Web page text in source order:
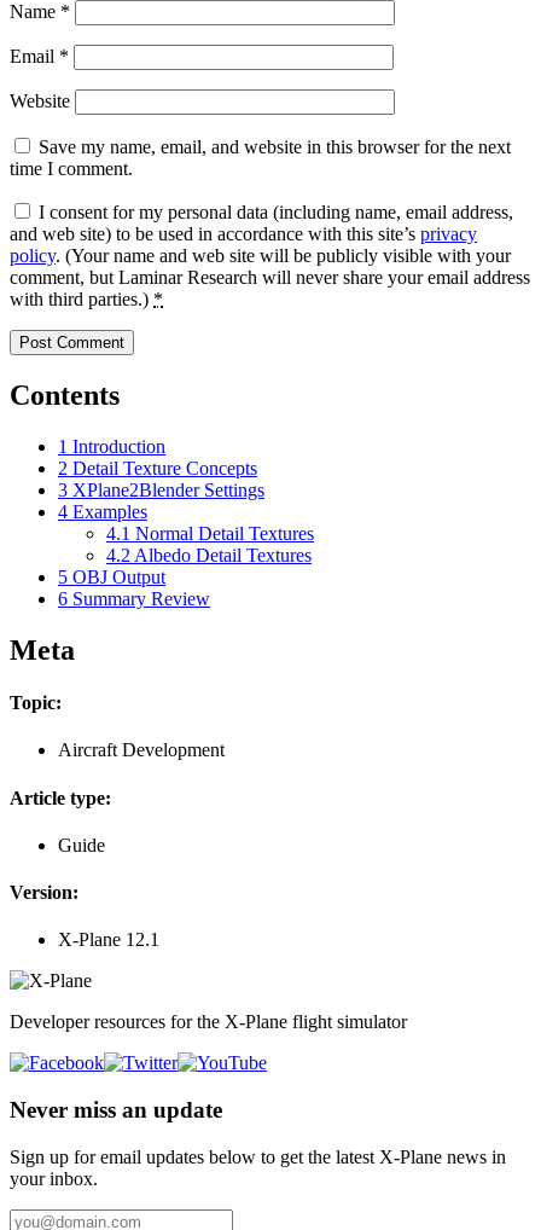
Name *
Email *
Website
Save my name, email, and website in this browser for the next
time I comment.
I consent for my personal data (including name, email address,
and web site) to be used in accordance with this site’s privacy
policy. (Your name and web site will be publicly visible with your
comment, but Laminar Research will never share your email address
with third parties.) *
Contents
1 Introduction
2 Detail Texture Concepts
3 XPlane2Blender Settings
4 Examples
4.1 Normal Detail Textures
4.2 Albedo Detail Textures
5 OBJ Output
6 Summary Review
Meta
Topic:
Aircraft Development
Article type:
Guide
Version:
X-Plane 12.1
Developer resources for the X-Plane flight simulator
Never miss an update
Sign up for email updates below to get the latest X‑Plane news in
your inbox.